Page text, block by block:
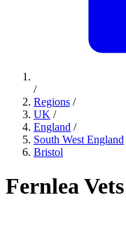
/
Regions /
UK /
England /
South West England
Bristol
Fernlea Vets